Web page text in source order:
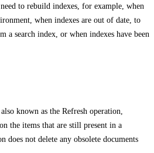
to rebuild indexes, for example, when
when indexes are out of date, to
a search index, or when indexes have been
known as the Refresh operation,
the items that are still present in a
does not delete any obsolete documents